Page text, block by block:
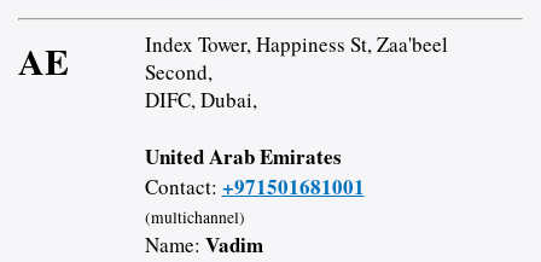
AE
Index Tower, Happiness St, Zaa'beel
Second,
DIFC, Dubai,
United Arab Emirates
Contact: +971501681001
(multichannel)
Name: Vadim